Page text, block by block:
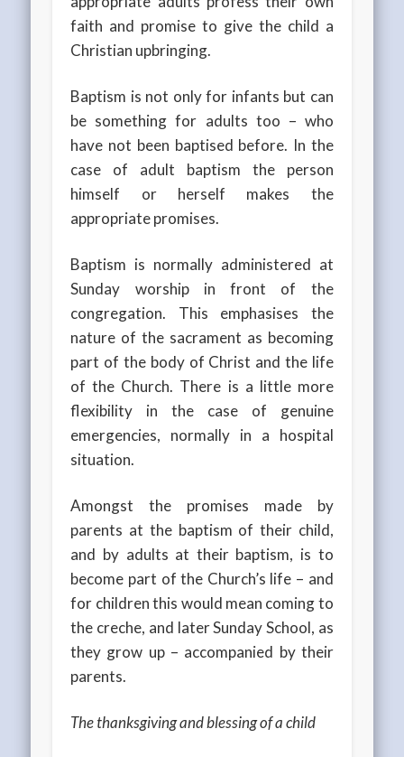
faith and promise to give the child a
Christian upbringing.
Baptism is not only for infants but can
be something for adults too – who
have not been baptised before. In the
case of adult baptism the person
himself or herself makes the
appropriate promises.
Baptism is normally administered at
Sunday worship in front of the
congregation. This emphasises the
nature of the sacrament as becoming
part of the body of Christ and the life
of the Church. There is a little more
flexibility in the case of genuine
emergencies, normally in a hospital
situation.
Amongst the promises made by
parents at the baptism of their child,
and by adults at their baptism, is to
become part of the Church’s life – and
for children this would mean coming to
the creche, and later Sunday School, as
they grow up – accompanied by their
parents.
The thanksgiving and blessing of a child